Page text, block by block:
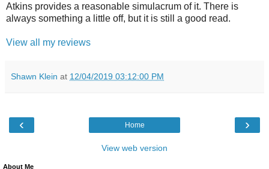
Atkins provides a reasonable simulacrum of it. There is
always something a little off, but it is still a good read.
View all my reviews
Shawn Klein at 12/04/2019 03:12:00 PM
‹ ›
Home
View web version
About Me